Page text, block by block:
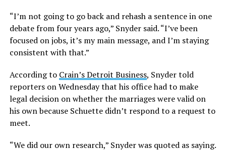
“I’m not going to go back and rehash a sentence in one
debate from four years ago,” Snyder said. “I’ve been
focused on jobs, it’s my main message, and I’m staying
consistent with that.”
According to Crain’s Detroit Business, Snyder told
reporters on Wednesday that his office had to make
legal decision on whether the marriages were valid on
his own because Schuette didn’t respond to a request to
meet.
“We did our own research,” Snyder was quoted as saying.